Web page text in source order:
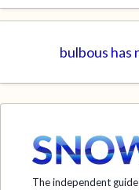
bulbous
The independent